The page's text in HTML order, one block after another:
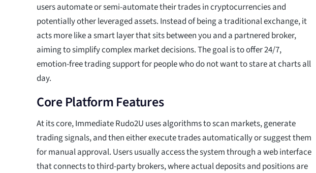
users automate or semi-automate their trades in cryptocurrencies and
potentially other leveraged assets. Instead of being a traditional exchange, it
acts more like a smart layer that sits between you and a partnered broker,
aiming to simplify complex market decisions. The goal is to offer 24/7,
emotion-free trading support for people who do not want to stare at charts all
day.
Core Platform Features
At its core, Immediate Rudo2U uses algorithms to scan markets, generate
trading signals, and then either execute trades automatically or suggest them
for manual approval. Users usually access the system through a web interface
that connects to third-party brokers, where actual deposits and positions are